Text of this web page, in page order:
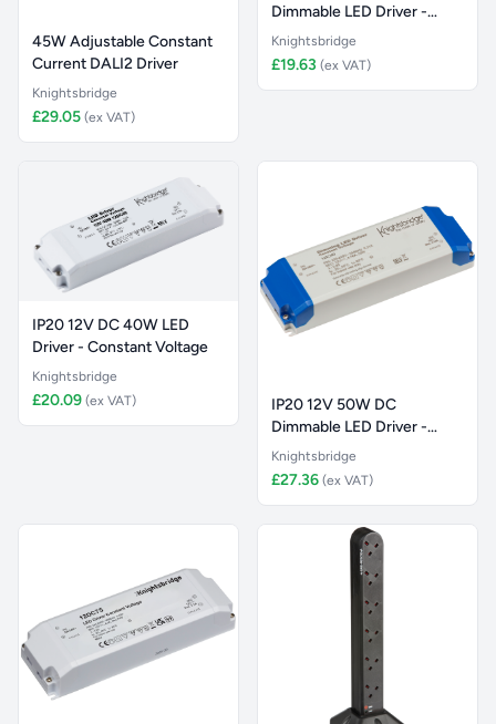
45W Adjustable Constant
Current DALI2 Driver
Knightsbridge
£29.05 (ex VAT)
Dimmable LED Driver -
Constant Vol
Knightsbridge
£19.63 (ex VAT)
IP20 12V DC 40W LED
Driver - Constant Voltage
Knightsbridge
£20.09 (ex VAT)
IP20 12V 50W DC
Dimmable LED Driver -
Constant Vol
Knightsbridge
£27.36 (ex VAT)